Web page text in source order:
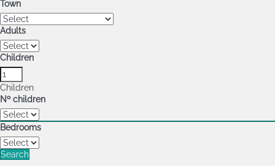
Town
Adults
Children
Children
Nº children
Bedrooms
Search